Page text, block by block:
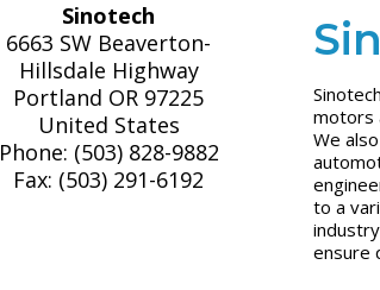
Sinotech
6663 SW Beaverton-
Hillsdale Highway
Portland OR 97225
United States
Phone: (503) 828-9882
Fax: (503) 291-6192
motors
We
to a
ensure